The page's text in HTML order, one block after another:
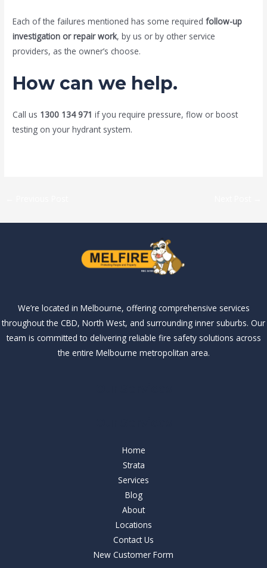
Each of the failures mentioned has some required follow-up
investigation or repair work, by us or by other service
providers, as the owner’s choose.
How can we help.
Call us 1300 134 971 if you require pressure, flow or boost
testing on your hydrant system.
We’re located in Melbourne, offering comprehensive services
throughout the CBD, North West, and surrounding inner suburbs. Our
team is committed to delivering reliable fire safety solutions across
the entire Melbourne metropolitan area.
Home
Strata
Services
Blog
About
Locations
Contact Us
New Customer Form